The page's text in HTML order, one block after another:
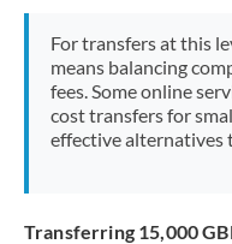
For transfers at this
means balancing
fees. Some online
cost transfers for
effective alternatives
Transferring 15,000